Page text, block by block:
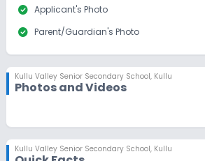
Class 11
Last Date
Dec 31, 2026
₹100
Class 12
check_circle Applicant's Photo
check_circle Parent/Guardian's Photo
Kullu Valley Senior Secondary School, Kullu
Photos and Videos
Kullu Valley Senior Secondary School, Kullu